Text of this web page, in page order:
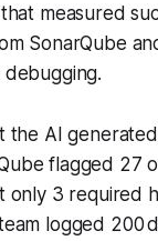
measured
SonarQube
the AI
flagged 27
only 3 required
logged 200